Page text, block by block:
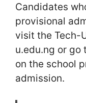
Candidates
provisional
visit the Tech-
u.edu.ng or go
on the school
admission.